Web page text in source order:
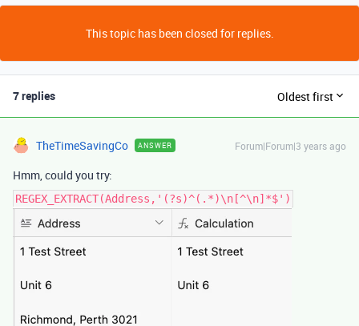
This topic has been closed for replies.
7 replies Oldest first
TheTimeSavingCo ANSWER Forum|Forum|3 years ago
Hmm, could you try:
REGEX_EXTRACT(Address,'(?s)^(.*)\n[^\n]*$')